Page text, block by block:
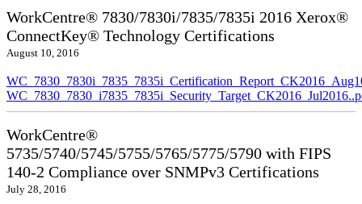
WorkCentre® 7830/7830i/7835/7835i 2016 Xerox®
ConnectKey® Technology Certifications
August 10, 2016
WorkCentre®
5735/5740/5745/5755/5765/5775/5790 with FIPS
140-2 Compliance over SNMPv3 Certifications
July 28, 2016